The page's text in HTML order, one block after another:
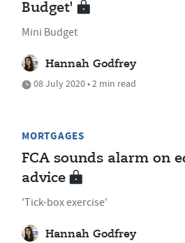
Budget'
Mini Budget
Hannah Godfrey
08 July 2020 • 2 min read
MORTGAGES
FCA sounds alarm on
advice
'Tick-box exercise'
Hannah Godfrey